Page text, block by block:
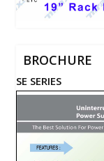
BROCHURE
SE SERIES